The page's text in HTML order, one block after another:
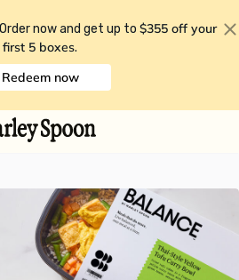
Order now and get up to $355 off your
first 5 boxes.
Redeem now